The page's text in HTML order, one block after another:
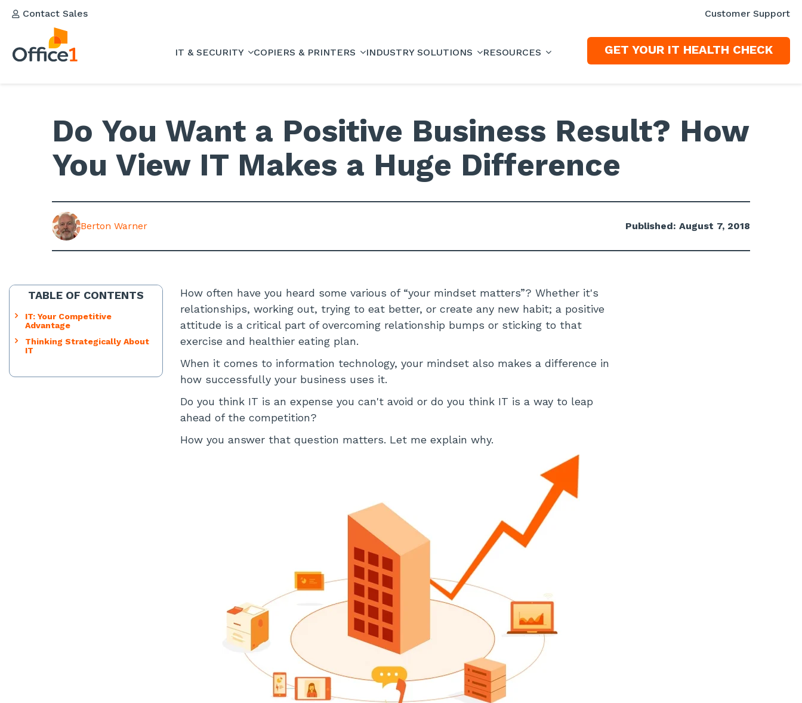
Contact Sales Customer Support
IT & SECURITY COPIERS & PRINTERS INDUSTRY SOLUTIONS RESOURCES GET YOUR IT HEALTH CHECK
Do You Want a Positive Business Result? How
You View IT Makes a Huge Difference
Berton Warner Published: August 7, 2018
TABLE OF CONTENTS
IT: Your Competitive
Advantage
Thinking Strategically About
IT
How often have you heard some various of “your mindset matters”? Whether it's
relationships, working out, trying to eat better, or create any new habit; a positive
attitude is a critical part of overcoming relationship bumps or sticking to that
exercise and healthier eating plan.
When it comes to information technology, your mindset also makes a difference in
how successfully your business uses it.
Do you think IT is an expense you can't avoid or do you think IT is a way to leap
ahead of the competition?
How you answer that question matters. Let me explain why.